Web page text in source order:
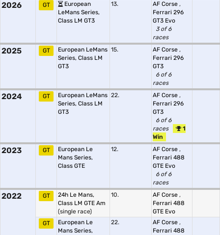
2026 GT
European
LeMans Series,
Class LM GT3
13. AF Corse ,
Ferrari 296
GT3 Evo
3 of 6
races
2025 GT
European LeMans
Series, Class LM
GT3
15. AF Corse ,
Ferrari 296
GT3
6 of 6
races
2024 GT
European LeMans
Series, Class LM
GT3
22. AF Corse ,
Ferrari 296
GT3
6 of 6
races
1
Win
2023 GT
European Le
Mans Series,
Class GTE
12. AF Corse ,
Ferrari 488
GTE Evo
6 of 6
races
2022 GT
24h Le Mans,
Class LM GTE Am
(single race)
10. AF Corse ,
Ferrari 488
GTE Evo
GT
European Le
Mans Series,
22. AF Corse ,
Ferrari 488